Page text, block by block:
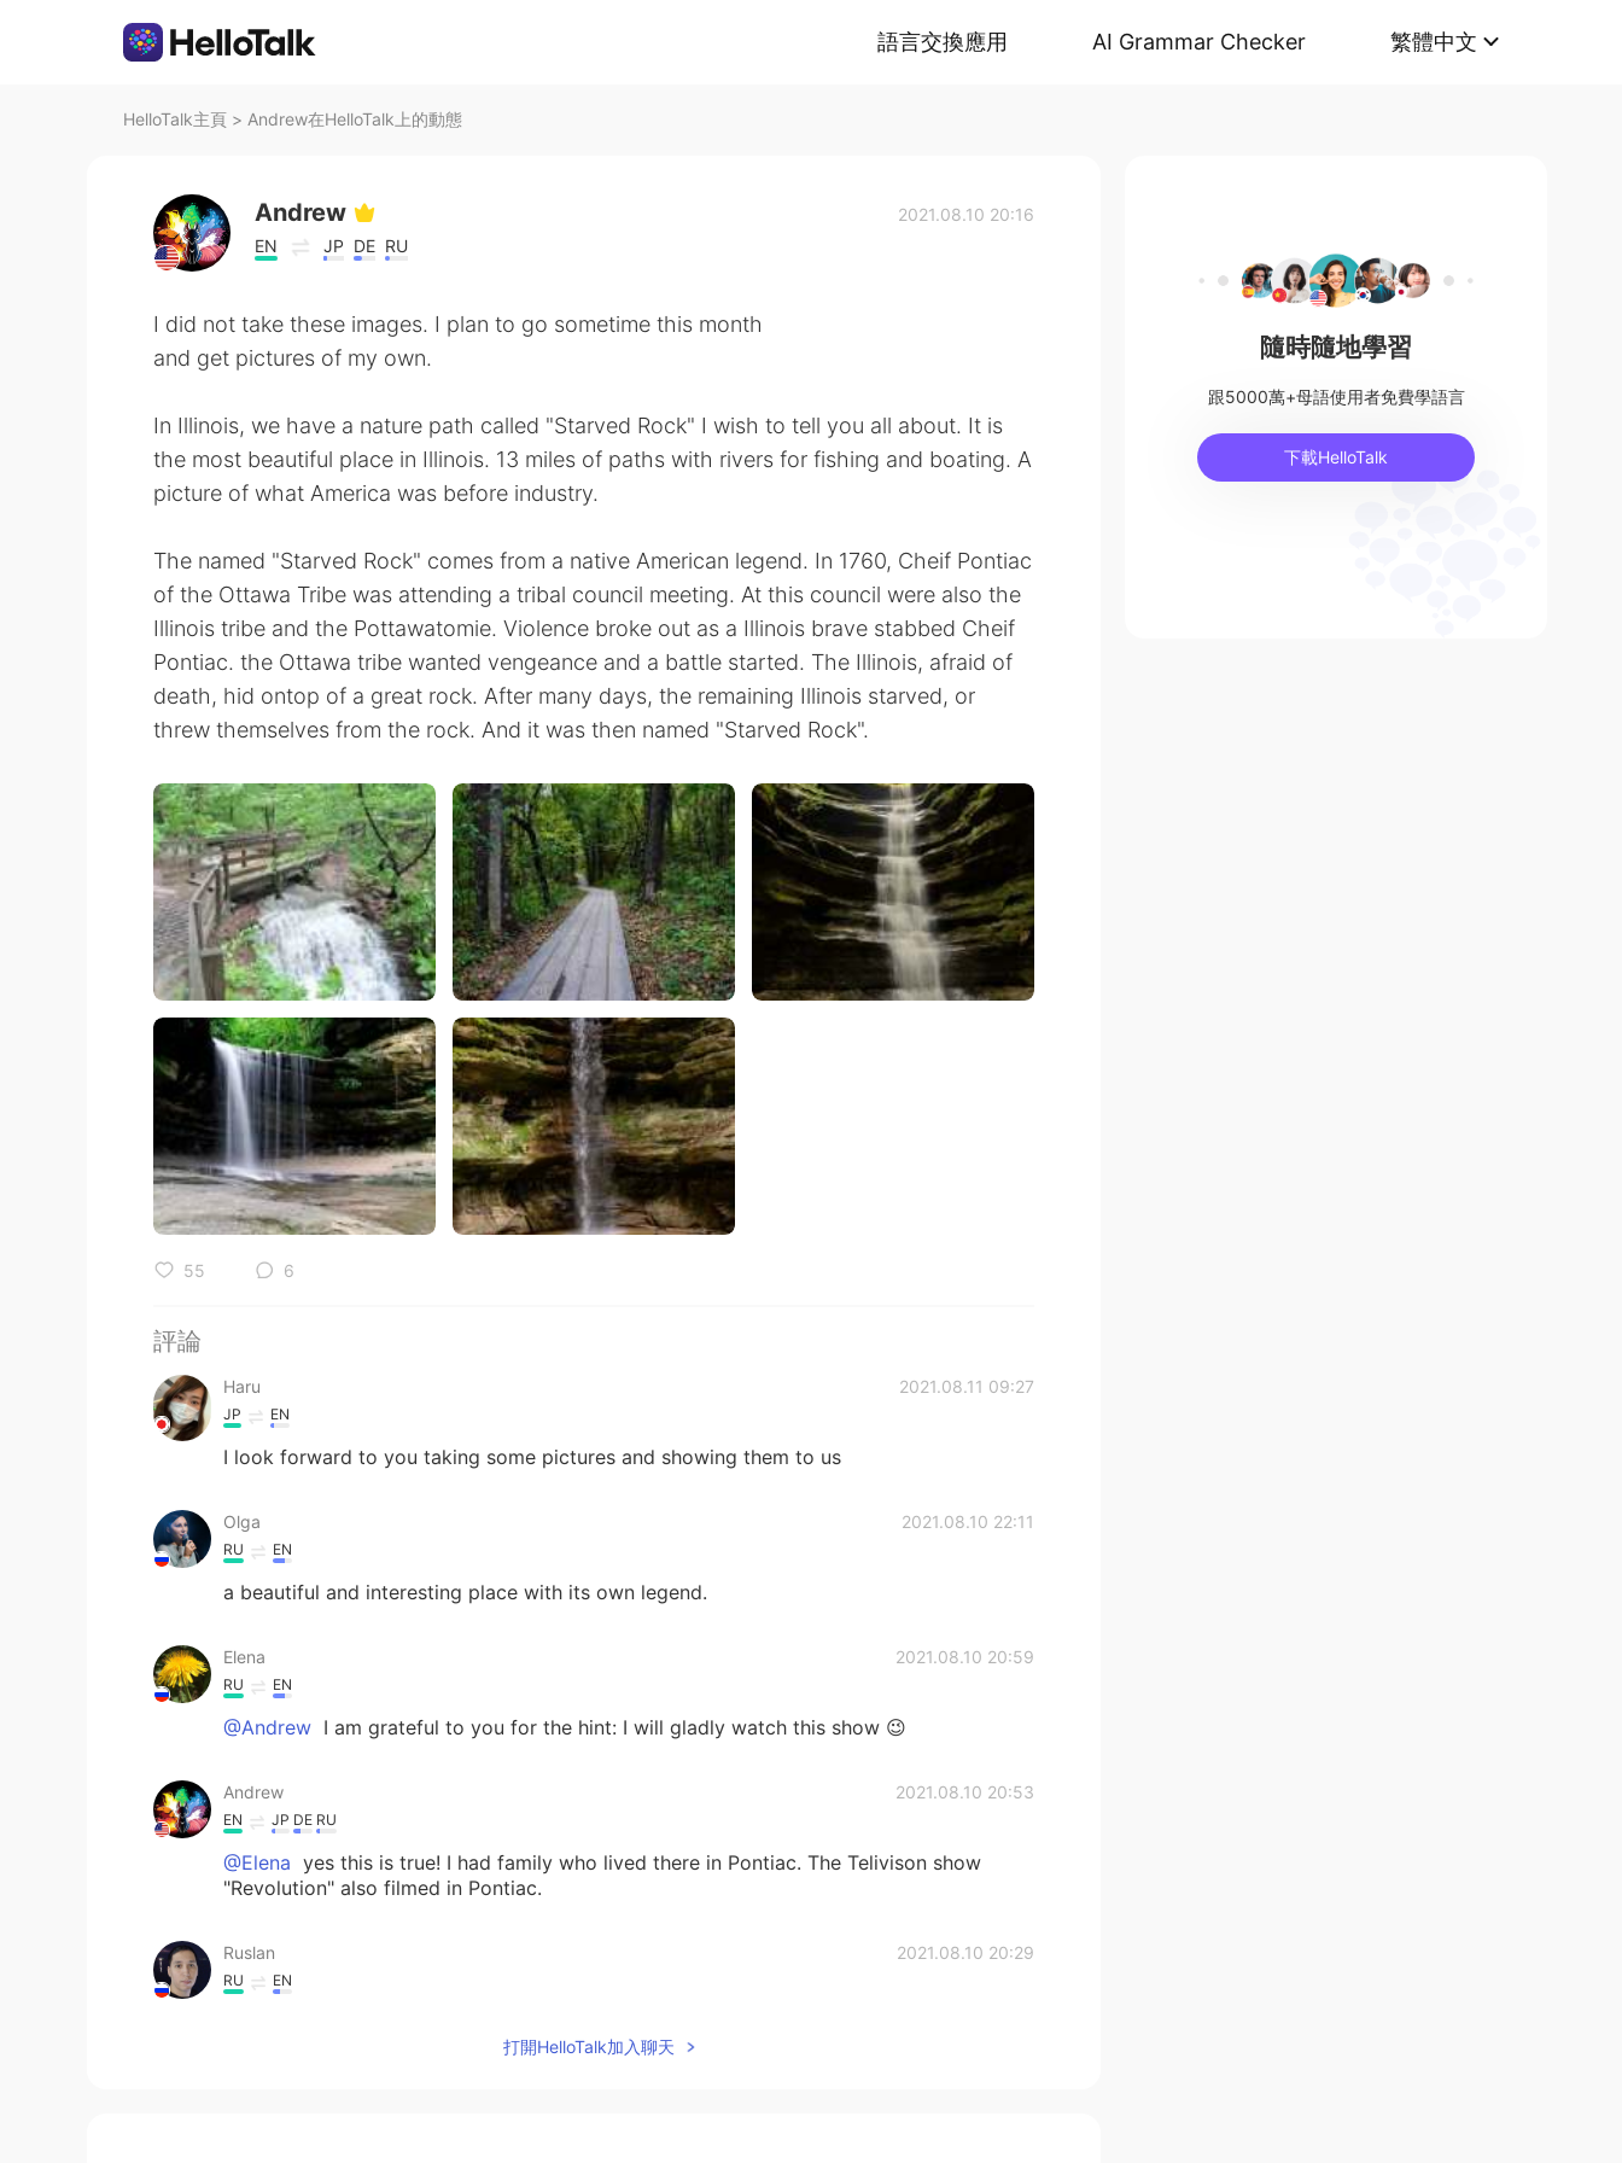
語言交換應用 AI Grammar Checker 繁體中文
HelloTalk主頁 > Andrew在HelloTalk上的動態
Andrew
EN JP DE RU
2021.08.10 20:16
I did not take these images. I plan to go sometime this month
and get pictures of my own.
In Illinois, we have a nature path called "Starved Rock" I wish to tell you all about. It is
the most beautiful place in Illinois. 13 miles of paths with rivers for fishing and boating. A
picture of what America was before industry.
The named "Starved Rock" comes from a native American legend. In 1760, Cheif Pontiac
of the Ottawa Tribe was attending a tribal council meeting. At this council were also the
Illinois tribe and the Pottawatomie. Violence broke out as a Illinois brave stabbed Cheif
Pontiac. the Ottawa tribe wanted vengeance and a battle started. The Illinois, afraid of
death, hid ontop of a great rock. After many days, the remaining Illinois starved, or
threw themselves from the rock. And it was then named "Starved Rock".
55 6
評論
Haru 2021.08.11 09:27
JP EN
I look forward to you taking some pictures and showing them to us
Olga 2021.08.10 22:11
RU EN
a beautiful and interesting place with its own legend.
Elena 2021.08.10 20:59
RU EN
@Andrew I am grateful to you for the hint: I will gladly watch this show 😉
Andrew 2021.08.10 20:53
EN JP DE RU
@Elena yes this is true! I had family who lived there in Pontiac. The Telivison show
"Revolution" also filmed in Pontiac.
Ruslan 2021.08.10 20:29
RU EN
打開HelloTalk加入聊天
隨時隨地學習
跟5000萬+母語使用者免費學語言
下載HelloTalk